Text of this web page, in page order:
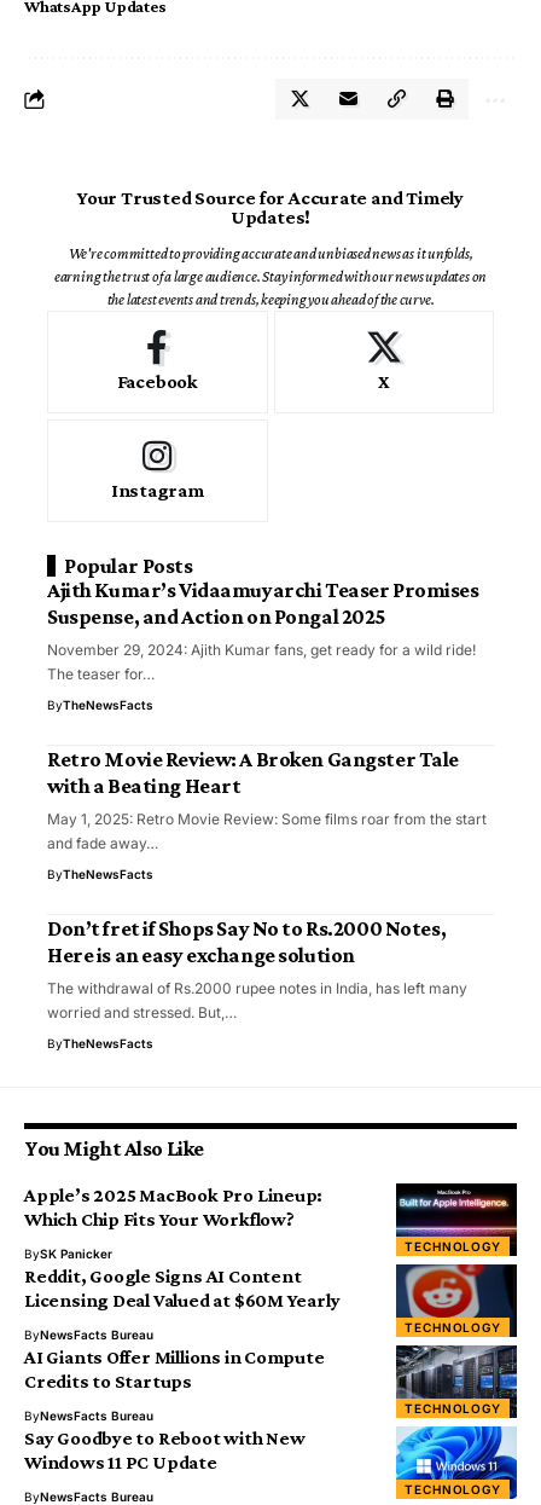
WhatsApp Updates
Your Trusted Source for Accurate and Timely
Updates!
We're committed to providing accurate and unbiased news as it unfolds,
earning the trust of a large audience. Stay informed with our news updates on
the latest events and trends, keeping you ahead of the curve.
Facebook X
Instagram
Popular Posts
Ajith Kumar’s Vidaamuyarchi Teaser Promises
Suspense, and Action on Pongal 2025
November 29, 2024: Ajith Kumar fans, get ready for a wild ride!
The teaser for…
ByTheNewsFacts
Retro Movie Review: A Broken Gangster Tale
with a Beating Heart
May 1, 2025: Retro Movie Review: Some films roar from the start
and fade away…
ByTheNewsFacts
Don’t fret if Shops Say No to Rs.2000 Notes,
Here is an easy exchange solution
The withdrawal of Rs.2000 rupee notes in India, has left many
worried and stressed. But,…
ByTheNewsFacts
You Might Also Like
TECHNOLOGY
Apple’s 2025 MacBook Pro Lineup:
Which Chip Fits Your Workflow?
BySK Panicker
TECHNOLOGY
Reddit, Google Signs AI Content
Licensing Deal Valued at $60M Yearly
ByNewsFacts Bureau
TECHNOLOGY
AI Giants Offer Millions in Compute
Credits to Startups
ByNewsFacts Bureau
TECHNOLOGY
Say Goodbye to Reboot with New
Windows 11 PC Update
ByNewsFacts Bureau